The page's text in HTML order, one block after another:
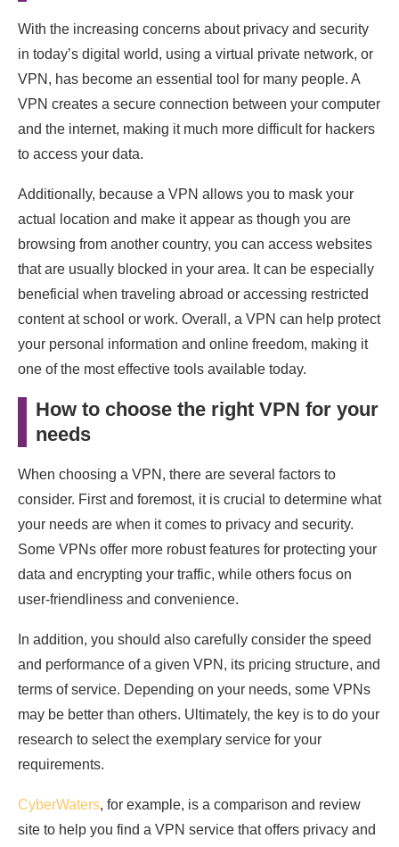
With the increasing concerns about privacy and security
in today’s digital world, using a virtual private network, or
VPN, has become an essential tool for many people. A
VPN creates a secure connection between your computer
and the internet, making it much more difficult for hackers
to access your data.
Additionally, because a VPN allows you to mask your
actual location and make it appear as though you are
browsing from another country, you can access websites
that are usually blocked in your area. It can be especially
beneficial when traveling abroad or accessing restricted
content at school or work. Overall, a VPN can help protect
your personal information and online freedom, making it
one of the most effective tools available today.
How to choose the right VPN for your
needs
When choosing a VPN, there are several factors to
consider. First and foremost, it is crucial to determine what
your needs are when it comes to privacy and security.
Some VPNs offer more robust features for protecting your
data and encrypting your traffic, while others focus on
user-friendliness and convenience.
In addition, you should also carefully consider the speed
and performance of a given VPN, its pricing structure, and
terms of service. Depending on your needs, some VPNs
may be better than others. Ultimately, the key is to do your
research to select the exemplary service for your
requirements.
CyberWaters, for example, is a comparison and review
site to help you find a VPN service that offers privacy and